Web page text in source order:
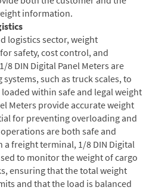
information.
logistics sector, weight
safety, cost control, and
8 DIN Digital Panel Meters are
such as truck scales, to
within safe and legal weight
Meters provide accurate weight
for preventing overloading and
are both safe and
a freight terminal, 1/8 DIN Digital
to monitor the weight of cargo
ensuring that the total weight
and that the load is balanced